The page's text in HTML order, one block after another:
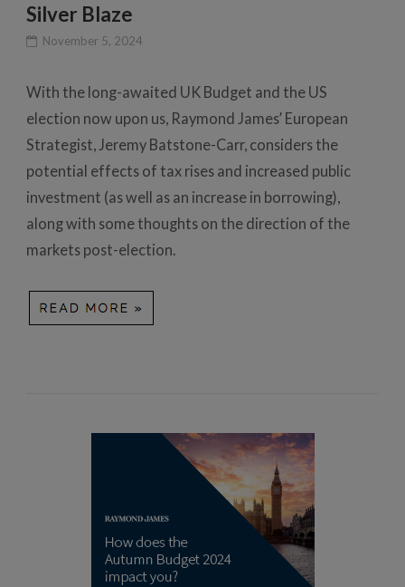
Silver Blaze
November 5, 2024
With the long-awaited UK Budget and the US
election now upon us, Raymond James’ European
Strategist, Jeremy Batstone-Carr, considers the
potential effects of tax rises and increased public
investment (as well as an increase in borrowing),
along with some thoughts on the direction of the
markets post-election.